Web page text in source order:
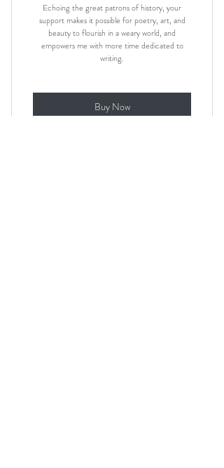
Echoing the great patrons of history, your
support makes it possible for poetry, art, and
beauty to flourish in a weary world, and
empowers me with more time dedicated to
writing.
Buy Now